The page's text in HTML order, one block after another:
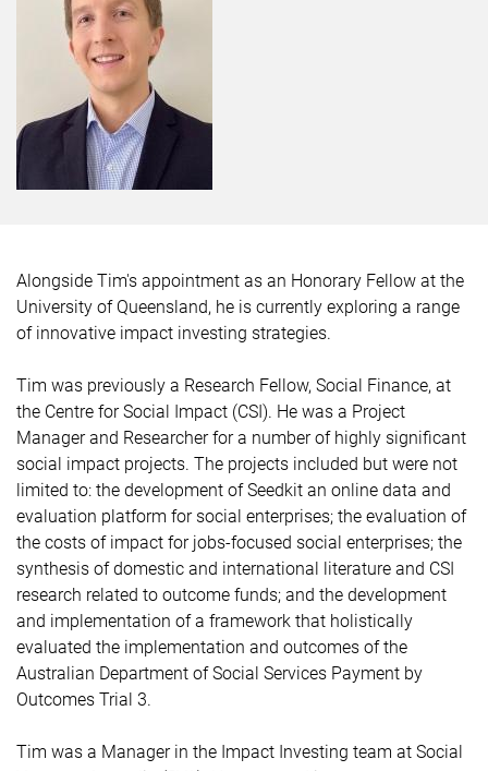
Alongside Tim's appointment as an Honorary Fellow at the
University of Queensland, he is currently exploring a range
of innovative impact investing strategies.
Tim was previously a Research Fellow, Social Finance, at
the Centre for Social Impact (CSI). He was a Project
Manager and Researcher for a number of highly significant
social impact projects. The projects included but were not
limited to: the development of Seedkit an online data and
evaluation platform for social enterprises; the evaluation of
the costs of impact for jobs-focused social enterprises; the
synthesis of domestic and international literature and CSI
research related to outcome funds; and the development
and implementation of a framework that holistically
evaluated the implementation and outcomes of the
Australian Department of Social Services Payment by
Outcomes Trial 3.
Tim was a Manager in the Impact Investing team at Social